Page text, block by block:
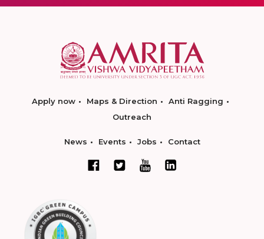
Apply now Maps & Direction
Anti Ragging
Outreach
News Events Jobs Contact